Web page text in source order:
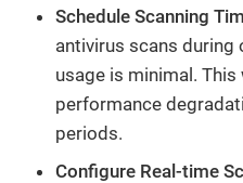
Schedule Scanning
antivirus scans during
usage is minimal.
performance
periods.
Configure Real-time